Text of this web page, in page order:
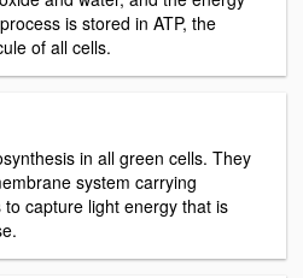
is stored in ATP, the
of all cells.
in all green cells. They
system carrying
capture light energy that is